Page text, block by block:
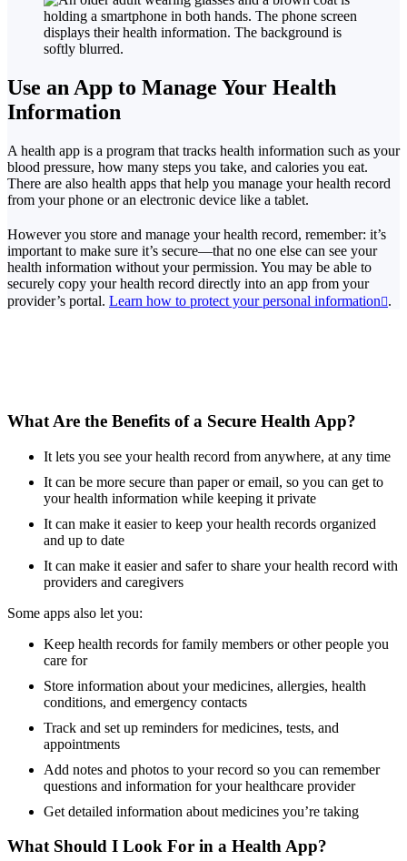
Use an App to Manage Your Health
Information
A health app is a program that tracks health information such as your
blood pressure, how many steps you take, and calories you eat.
There are also health apps that help you manage your health record
from your phone or an electronic device like a tablet.
However you store and manage your health record, remember: it’s
important to make sure it’s secure—that no one else can see your
health information without your permission. You may be able to
securely copy your health record directly into an app from your
provider’s portal. Learn how to protect your personal information .
What Are the Benefits of a Secure Health App?
It lets you see your health record from anywhere, at any time
It can be more secure than paper or email, so you can get to
your health information while keeping it private
It can make it easier to keep your health records organized
and up to date
It can make it easier and safer to share your health record with
providers and caregivers
Some apps also let you:
Keep health records for family members or other people you
care for
Store information about your medicines, allergies, health
conditions, and emergency contacts
Track and set up reminders for medicines, tests, and
appointments
Add notes and photos to your record so you can remember
questions and information for your healthcare provider
Get detailed information about medicines you’re taking
What Should I Look For in a Health App?